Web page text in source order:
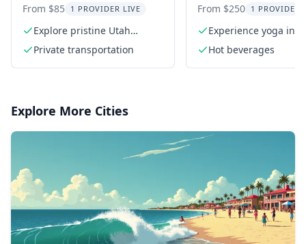
Adventure in
Mountains
From $85 1 PROVIDER LIVE
Explore pristine Utah
mountains
Private transportation
and Snowga
Experience
From $250 1 PROVIDER
Experience yoga in a
wonderland
Hot beverages
Explore More Cities